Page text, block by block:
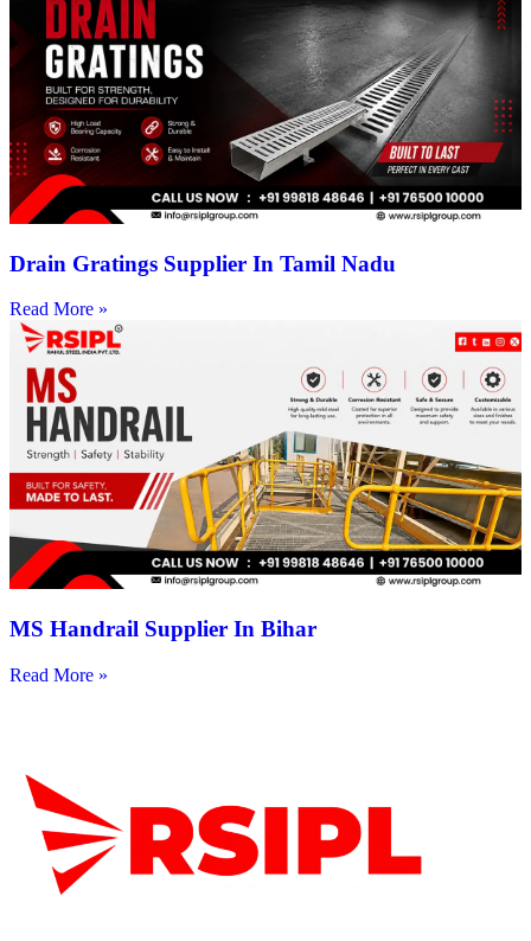
Drain Gratings Supplier In Tamil Nadu
Read More »
MS Handrail Supplier In Bihar
Read More »